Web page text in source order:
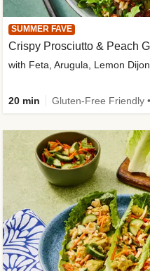
SUMMER FAVE
Crispy Prosciutto & Peach
with Feta, Arugula, Lemon
20 min